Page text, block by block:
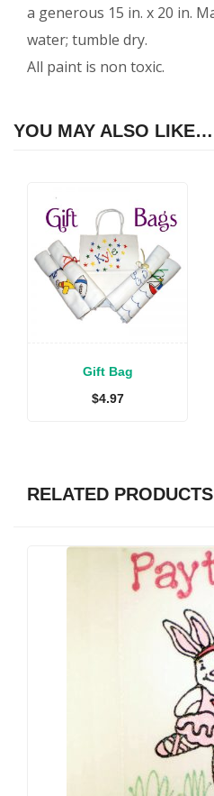
a generous 15 in. x 20 in.
water; tumble dry.
All paint is non toxic.
YOU MAY ALSO LIKE…
Gift Bag
$4.97
RELATED PRODUCTS